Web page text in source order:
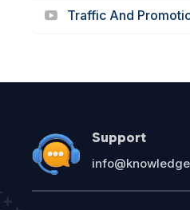
Traffic And
Support